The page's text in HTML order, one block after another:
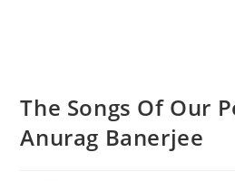
The Songs Of Our
Anurag Banerjee